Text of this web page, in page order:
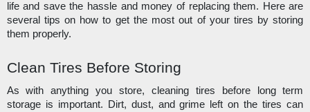
life and save the hassle and money of replacing them. Here are
several tips on how to get the most out of your tires by storing
them properly.
Clean Tires Before Storing
As with anything you store, cleaning tires before long term
storage is important. Dirt, dust, and grime left on the tires can